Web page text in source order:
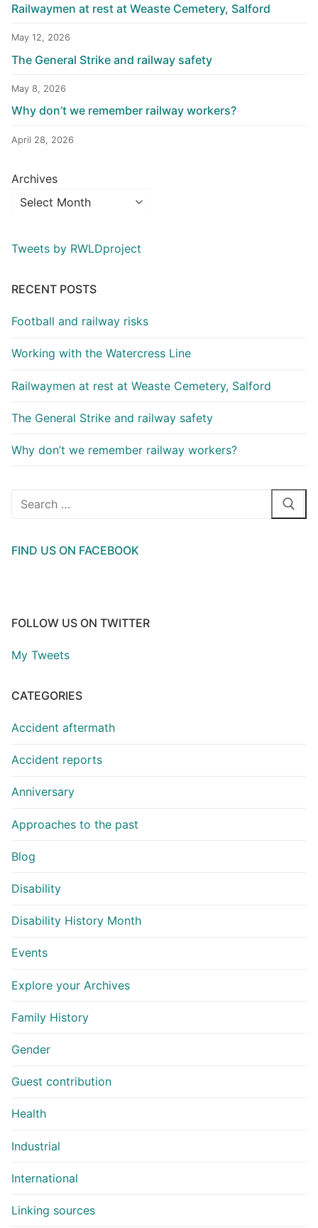
Railwaymen at rest at Weaste Cemetery, Salford
May 12, 2026
The General Strike and railway safety
May 8, 2026
Why don’t we remember railway workers?
April 28, 2026
Archives
Tweets by RWLDproject
RECENT POSTS
Football and railway risks
Working with the Watercress Line
Railwaymen at rest at Weaste Cemetery, Salford
The General Strike and railway safety
Why don’t we remember railway workers?
Search
FIND US ON FACEBOOK
FOLLOW US ON TWITTER
My Tweets
CATEGORIES
Accident aftermath
Accident reports
Anniversary
Approaches to the past
Blog
Disability
Disability History Month
Events
Explore your Archives
Family History
Gender
Guest contribution
Health
Industrial
International
Linking sources